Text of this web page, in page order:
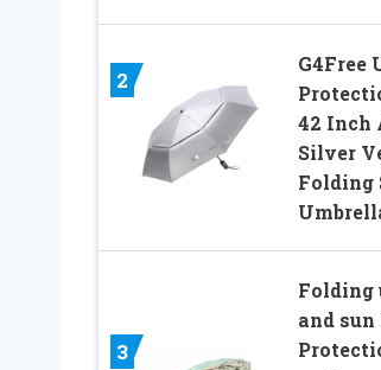
2
G4Free
42 Inch
Silver
Folding
3
Folding
and sun